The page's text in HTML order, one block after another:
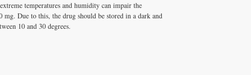
temperatures and humidity can impair the
Due to this, the drug should be stored in a dark and
10 and 30 degrees.